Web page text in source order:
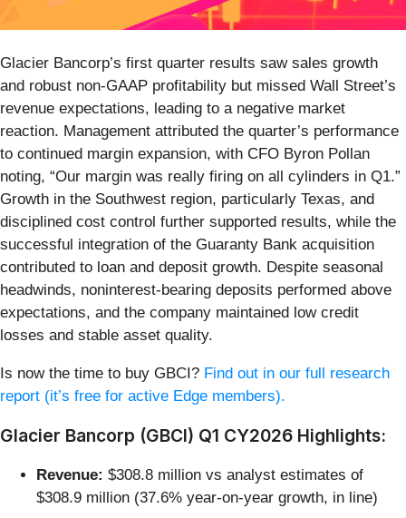
Glacier Bancorp’s first quarter results saw sales growth
and robust non-GAAP profitability but missed Wall Street’s
revenue expectations, leading to a negative market
reaction. Management attributed the quarter’s performance
to continued margin expansion, with CFO Byron Pollan
noting, “Our margin was really firing on all cylinders in Q1.”
Growth in the Southwest region, particularly Texas, and
disciplined cost control further supported results, while the
successful integration of the Guaranty Bank acquisition
contributed to loan and deposit growth. Despite seasonal
headwinds, noninterest-bearing deposits performed above
expectations, and the company maintained low credit
losses and stable asset quality.
Is now the time to buy GBCI? Find out in our full research
report (it’s free for active Edge members).
Glacier Bancorp (GBCI) Q1 CY2026 Highlights:
Revenue: $308.8 million vs analyst estimates of
$308.9 million (37.6% year-on-year growth, in line)